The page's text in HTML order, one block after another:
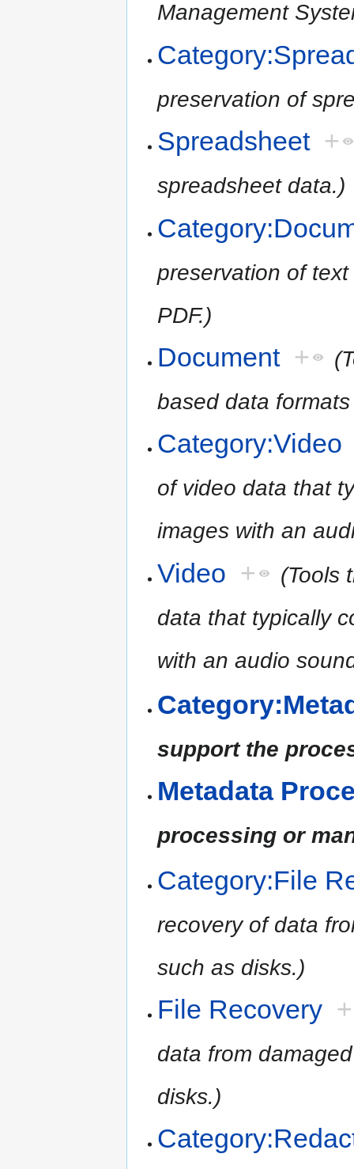
Management
preservation of
Spreadsheet +
spreadsheet data.)
preservation of
PDF.)
Document +
based data
Category:Video
of video data that
images with an
Video +
(Tools
data that typically
with an audio
support the
Metadata
processing or
Category:File
recovery of data
such as disks.)
File Recovery +
data from
disks.)